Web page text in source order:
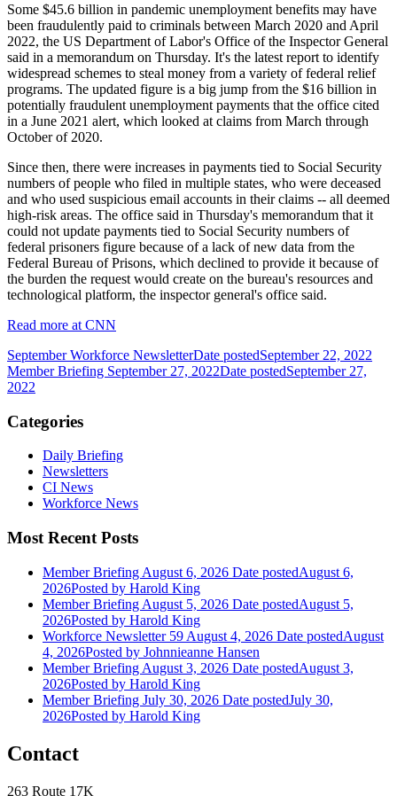
Some $45.6 billion in pandemic unemployment benefits may have
been fraudulently paid to criminals between March 2020 and April
2022, the US Department of Labor's Office of the Inspector General
said in a memorandum on Thursday. It's the latest report to identify
widespread schemes to steal money from a variety of federal relief
programs. The updated figure is a big jump from the $16 billion in
potentially fraudulent unemployment payments that the office cited
in a June 2021 alert, which looked at claims from March through
October of 2020.
Since then, there were increases in payments tied to Social Security
numbers of people who filed in multiple states, who were deceased
and who used suspicious email accounts in their claims -- all deemed
high-risk areas. The office said in Thursday's memorandum that it
could not update payments tied to Social Security numbers of
federal prisoners figure because of a lack of new data from the
Federal Bureau of Prisons, which declined to provide it because of
the burden the request would create on the bureau's resources and
technological platform, the inspector general's office said.
Read more at CNN
September Workforce NewsletterDate postedSeptember 22, 2022
Member Briefing September 27, 2022Date postedSeptember 27,
2022
Categories
Daily Briefing
Newsletters
CI News
Workforce News
Most Recent Posts
Member Briefing August 6, 2026 Date postedAugust 6,
2026Posted by Harold King
Member Briefing August 5, 2026 Date postedAugust 5,
2026Posted by Harold King
Workforce Newsletter 59 August 4, 2026 Date postedAugust
4, 2026Posted by Johnnieanne Hansen
Member Briefing August 3, 2026 Date postedAugust 3,
2026Posted by Harold King
Member Briefing July 30, 2026 Date postedJuly 30,
2026Posted by Harold King
Contact
263 Route 17K